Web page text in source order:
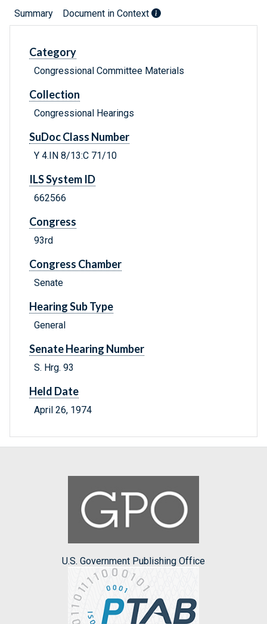
Summary Document in Context
Category
Congressional Committee Materials
Collection
Congressional Hearings
SuDoc Class Number
Y 4.IN 8/13:C 71/10
ILS System ID
662566
Congress
93rd
Congress Chamber
Senate
Hearing Sub Type
General
Senate Hearing Number
S. Hrg. 93
Held Date
April 26, 1974
U.S. Government Publishing Office